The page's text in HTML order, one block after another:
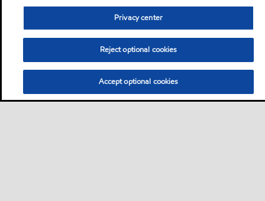
Privacy center
Reject optional cookies
Accept optional cookies